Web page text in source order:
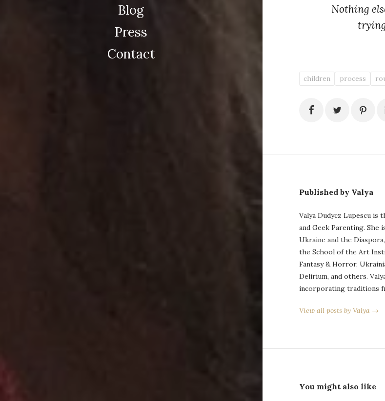
Blog
Press
Contact
Nothing
children process
Published by Valya
Valya Dudycz Lupescu
and Geek Parenting.
Ukraine and the
the School of the Art
Fantasy & Horror,
Delirium, and others.
incorporating traditions
View all posts by Valya →
You might also like